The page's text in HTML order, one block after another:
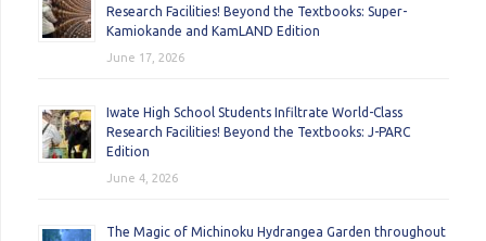
Research Facilities! Beyond the Textbooks: Super-
Kamiokande and KamLAND Edition
June 17, 2026
Iwate High School Students Infiltrate World-Class
Research Facilities! Beyond the Textbooks: J-PARC
Edition
June 4, 2026
The Magic of Michinoku Hydrangea Garden throughout